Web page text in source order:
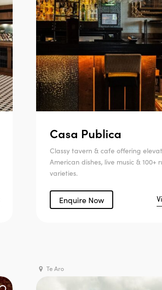
Casa Publica
Classy tavern & cafe offering
American dishes, live music & 100+
varieties.
Enquire Now
Te Aro